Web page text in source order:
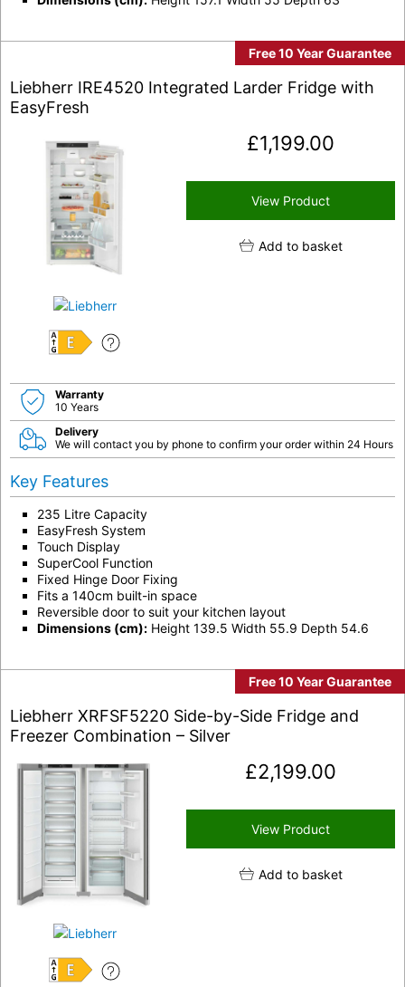
Free 10 Year Guarantee
Liebherr IRE4520 Integrated Larder Fridge with
EasyFresh
E
£1,199.00
View Product
Add to basket
Warranty
10 Years
Delivery
We will contact you by phone to confirm your order within 24 Hours
Key Features
235 Litre Capacity
EasyFresh System
Touch Display
SuperCool Function
Fixed Hinge Door Fixing
Fits a 140cm built-in space
Reversible door to suit your kitchen layout
Dimensions (cm): Height 139.5 Width 55.9 Depth 54.6
Free 10 Year Guarantee
Liebherr XRFSF5220 Side-by-Side Fridge and
Freezer Combination – Silver
E
£2,199.00
View Product
Add to basket